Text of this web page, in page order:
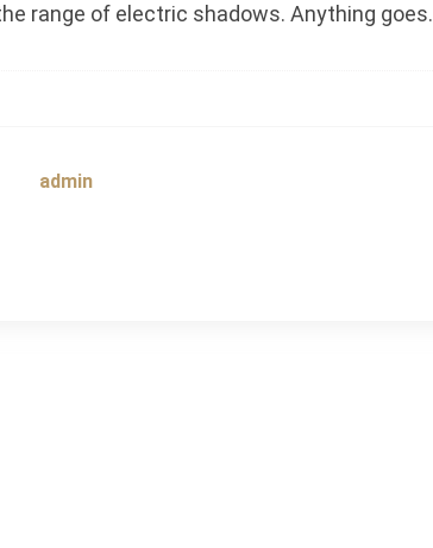
range of electric shadows. Anything goes.
admin